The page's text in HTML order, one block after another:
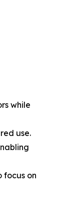
while
use.
focus on